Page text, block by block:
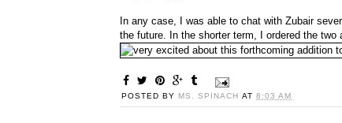
In any case, I was able to chat with Zubair
the future. In the shorter term, I ordered the
POSTED BY MS. SPINACH AT 8:03 AM